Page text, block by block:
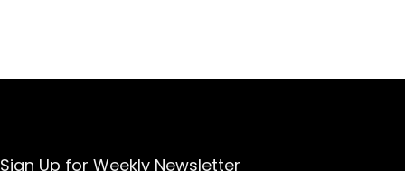
Sign Up for Weekly Newsletter